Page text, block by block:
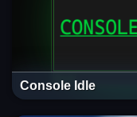
Console Idle